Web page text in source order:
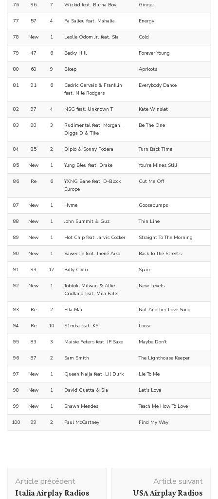
76 96 7 Wizkid feat. Burna Boy Ginger
77 57 4 Pa Salieu feat. Mahalia Energy
78 New 1 Leslie Odom Jr. feat. Sia Cold
79 47 6 Becky Hill Forever Young
80 60 9 Bicep Apricots
81 91 6
Cedric Gervais & Franklin
feat. Nile Rodgers
Everybody Dance
82 97 4 NSG feat. Unknown T Kate Winslet
83 90 3
Rudimental feat. Morgan,
Digga D & Tike
Be The One
84 85 2 Diplo & Sonny Fodera Turn Back Time
85 New 1 Yung Bleu feat. Drake You're Mines Still
86 Re 6
YXNG Bane feat. D-Block
Europe
Cut Me Off
87 New 1 Hvme Goosebumps
88 New 1 John Summit & Guz Thin Line
89 New 1 Hot Chip feat. Jarvis Cocker Straight To The Morning
90 New 1 Saweetie feat. Jhené Aiko Back To The Streets
91 93 17 Biffy Clyro Space
92 New 1
Tobtok, Milwan & Alfie
Cridland feat. Mila Falls
New Levels
93 Re 2 Ella Mai Not Another Love Song
94 Re 10 S1mba feat. KSI Loose
95 83 3 Maisie Peters feat. JP Saxe Maybe Don't
96 87 2 Sam Smith The Lighthouse Keeper
97 New 1 Queen Naija feat. Lil Durk Lie To Me
98 New 1 David Guetta & Sia Let's Love
99 New 1 Shawn Mendes Teach Me How To Love
100 99 2 Paul McCartney Find My Way
d'article
Article précédent
Italia Airplay Radios
Article suivant
USA Airplay Radios